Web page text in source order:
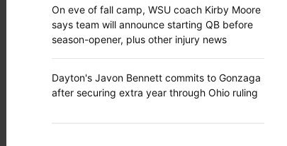
On eve of fall camp, WSU coach Kirby Moore
says team will announce starting QB before
season-opener, plus other injury news
Dayton's Javon Bennett commits to Gonzaga
after securing extra year through Ohio ruling